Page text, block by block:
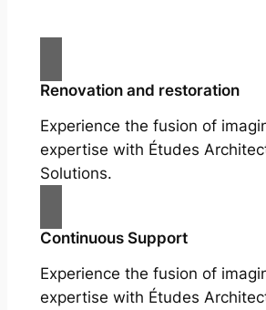
Renovation and restoration
Experience the fusion of
expertise with Études
Solutions.
Continuous Support
Experience the fusion of
expertise with Études